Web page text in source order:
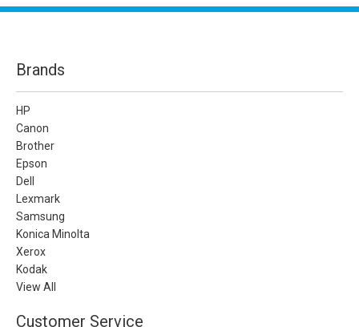
Brands
HP
Canon
Brother
Epson
Dell
Lexmark
Samsung
Konica Minolta
Xerox
Kodak
View All
Customer Service